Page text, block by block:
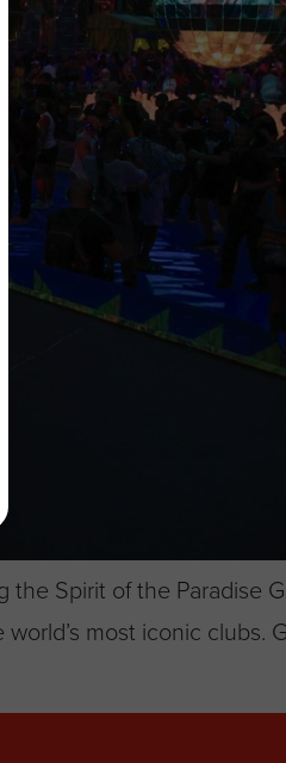
Spirit of the Paradise
most iconic clubs.